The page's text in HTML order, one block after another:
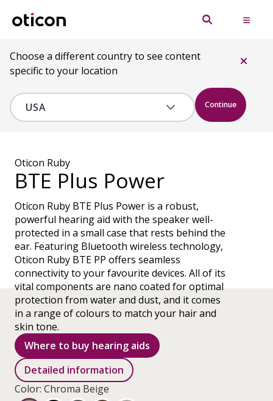
Choose a different country to see content
specific to your location
Continue
Oticon Ruby
BTE Plus Power
Oticon Ruby BTE Plus Power is a robust,
powerful hearing aid with the speaker well-
protected in a small case that rests behind the
ear. Featuring Bluetooth wireless technology,
Oticon Ruby BTE PP offers seamless
connectivity to your favourite devices. All of its
vital components are nano coated for optimal
protection from water and dust, and it comes
in a range of colours to match your hair and
skin tone.
Where to buy hearing aids
Detailed information
Color: Chroma Beige